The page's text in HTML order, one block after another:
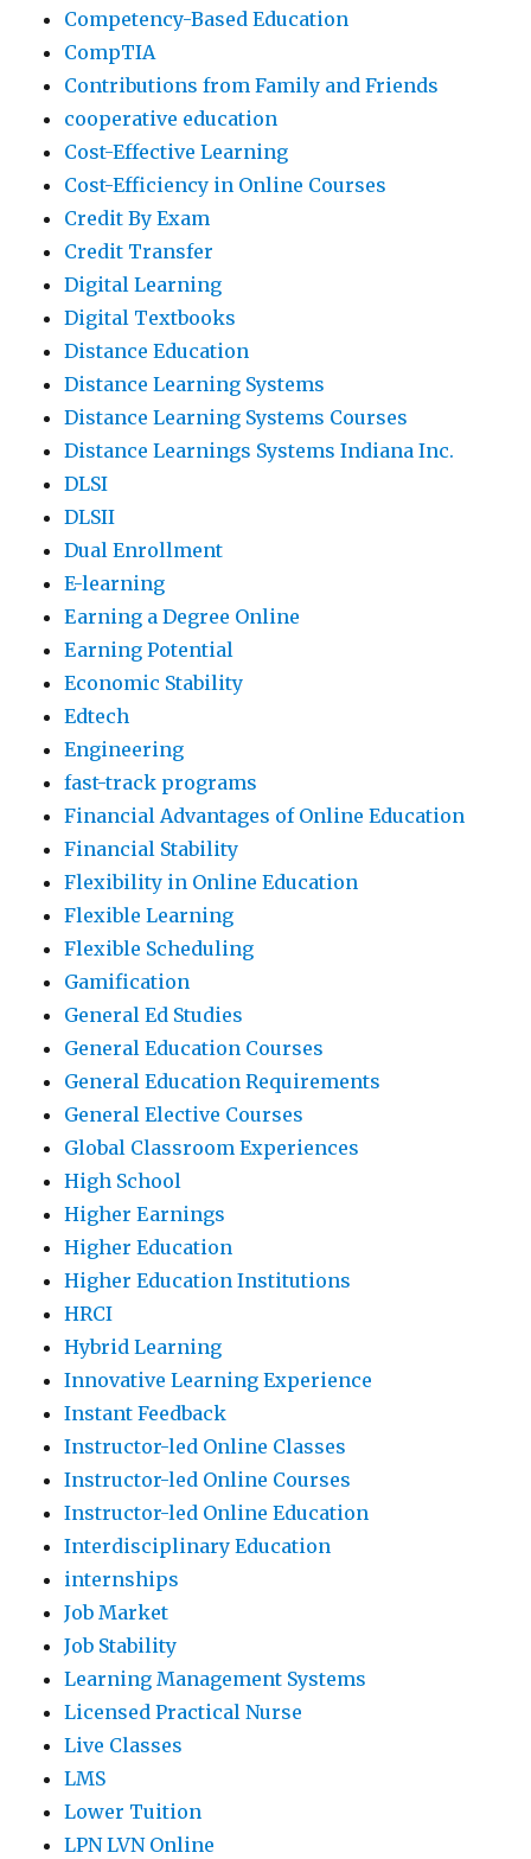
Competency-Based Education
CompTIA
Contributions from Family and Friends
cooperative education
Cost-Effective Learning
Cost-Efficiency in Online Courses
Credit By Exam
Credit Transfer
Digital Learning
Digital Textbooks
Distance Education
Distance Learning Systems
Distance Learning Systems Courses
Distance Learnings Systems Indiana Inc.
DLSI
DLSII
Dual Enrollment
E-learning
Earning a Degree Online
Earning Potential
Economic Stability
Edtech
Engineering
fast-track programs
Financial Advantages of Online Education
Financial Stability
Flexibility in Online Education
Flexible Learning
Flexible Scheduling
Gamification
General Ed Studies
General Education Courses
General Education Requirements
General Elective Courses
Global Classroom Experiences
High School
Higher Earnings
Higher Education
Higher Education Institutions
HRCI
Hybrid Learning
Innovative Learning Experience
Instant Feedback
Instructor-led Online Classes
Instructor-led Online Courses
Instructor-led Online Education
Interdisciplinary Education
internships
Job Market
Job Stability
Learning Management Systems
Licensed Practical Nurse
Live Classes
LMS
Lower Tuition
LPN LVN Online